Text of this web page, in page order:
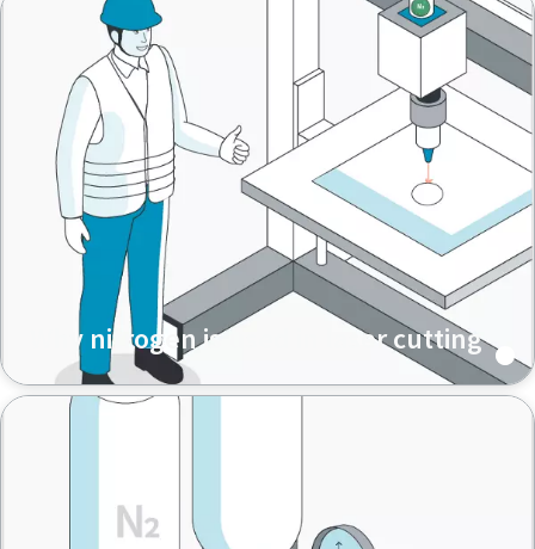
Why nitrogen is used in laser cutting